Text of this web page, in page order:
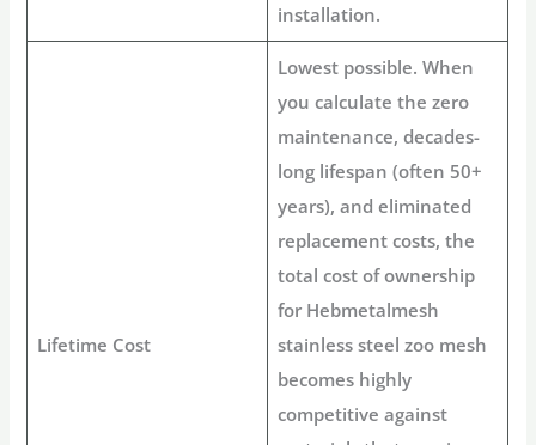
installation.
Lifetime Cost
Lowest possible. When
you calculate the zero
maintenance, decades-
long lifespan (often 50+
years), and eliminated
replacement costs, the
total cost of ownership
for Hebmetalmesh
stainless steel zoo mesh
becomes highly
competitive against